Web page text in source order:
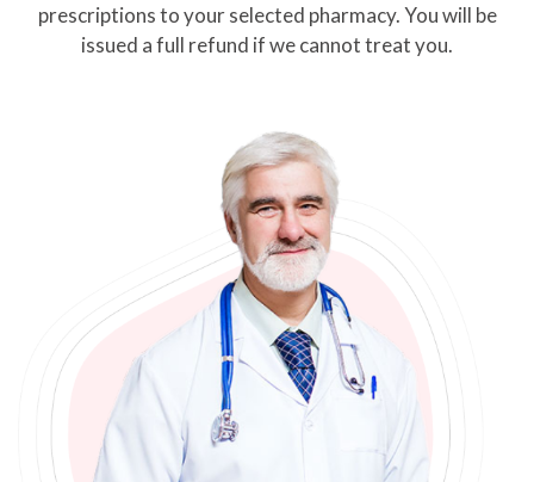
prescriptions to your selected pharmacy. You will be
issued a full refund if we cannot treat you.